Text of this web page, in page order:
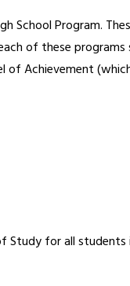
School Program.
of these programs
of Achievement
Study for all students